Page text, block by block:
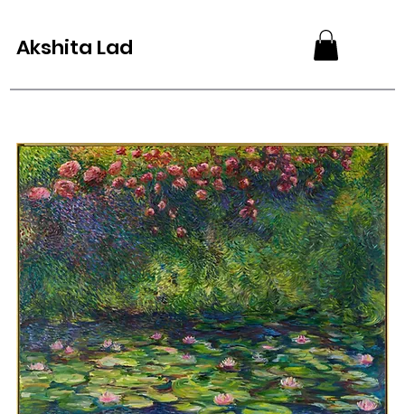
Akshita Lad